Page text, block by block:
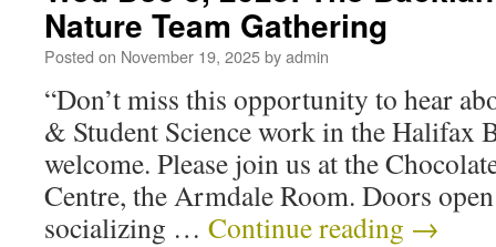
Nature Team Gathering
Posted on November 19, 2025byadmin
“Don’t miss this opportunity to hear
& Student Science work in the Halifax
welcome. Please join us at the
Centre, the Armdale Room. Doors
socializing … Continue reading →